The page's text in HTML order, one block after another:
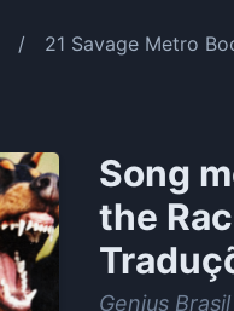
/ 21 Savage Metro
Song
the
Genius